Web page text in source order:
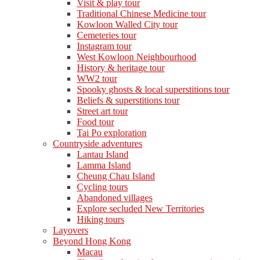
Visit & play tour
Traditional Chinese Medicine tour
Kowloon Walled City tour
Cemeteries tour
Instagram tour
West Kowloon Neighbourhood
History & heritage tour
WW2 tour
Spooky ghosts & local superstitions tour
Beliefs & superstitions tour
Street art tour
Food tour
Tai Po exploration
Countryside adventures
Lantau Island
Lamma Island
Cheung Chau Island
Cycling tours
Abandoned villages
Explore secluded New Territories
Hiking tours
Layovers
Beyond Hong Kong
Macau